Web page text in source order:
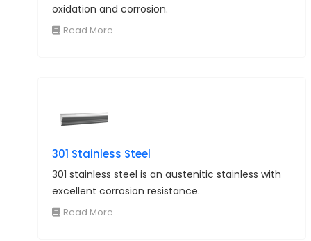
oxidation and corrosion.
Read More
301 Stainless Steel
301 stainless steel is an austenitic stainless with
excellent corrosion resistance.
Read More